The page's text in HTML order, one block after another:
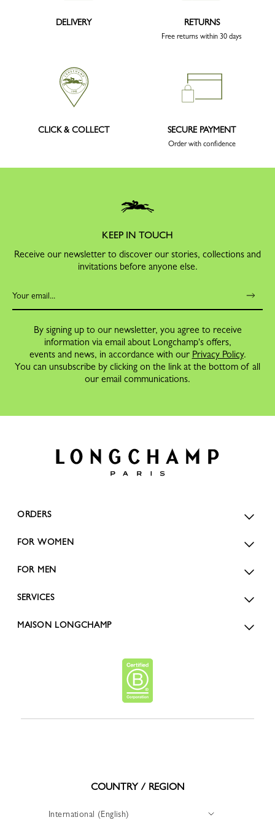
DELIVERY RETURNS
Free returns within 30 days
CLICK & COLLECT SECURE PAYMENT
Order with confidence
KEEP IN TOUCH
Receive our newsletter to discover our stories, collections and
invitations before anyone else.
By signing up to our newsletter, you agree to receive
information via email about Longchamp's offers,
events and news, in accordance with our Privacy Policy.
You can unsubscribe by clicking on the link at the bottom of all
our email communications.
ORDERS
FOR WOMEN
FOR MEN
SERVICES
MAISON LONGCHAMP
COUNTRY / REGION
International (English)